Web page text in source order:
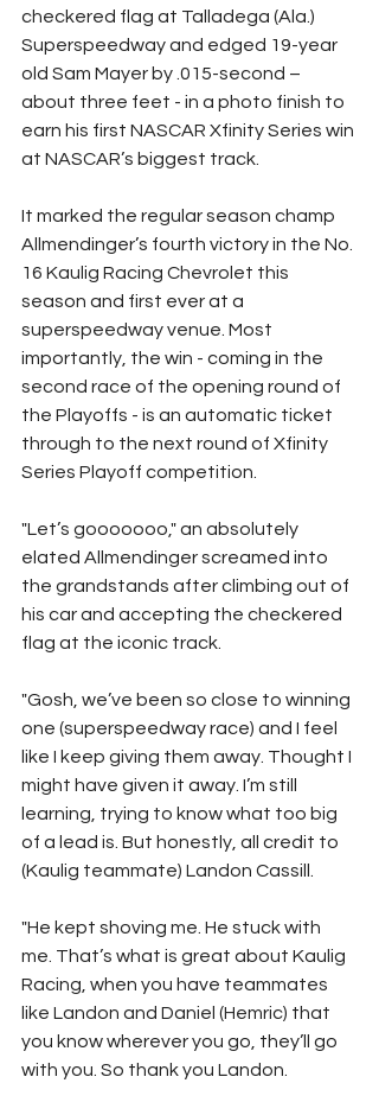
checkered flag at Talladega (Ala.)
Superspeedway and edged 19-year
old Sam Mayer by .015-second –
about three feet - in a photo finish to
earn his first NASCAR Xfinity Series win
at NASCAR’s biggest track.
It marked the regular season champ
Allmendinger’s fourth victory in the No.
16 Kaulig Racing Chevrolet this
season and first ever at a
superspeedway venue. Most
importantly, the win - coming in the
second race of the opening round of
the Playoffs - is an automatic ticket
through to the next round of Xfinity
Series Playoff competition.
"Let’s gooooooo," an absolutely
elated Allmendinger screamed into
the grandstands after climbing out of
his car and accepting the checkered
flag at the iconic track.
"Gosh, we’ve been so close to winning
one (superspeedway race) and I feel
like I keep giving them away. Thought I
might have given it away. I’m still
learning, trying to know what too big
of a lead is. But honestly, all credit to
(Kaulig teammate) Landon Cassill.
"He kept shoving me. He stuck with
me. That’s what is great about Kaulig
Racing, when you have teammates
like Landon and Daniel (Hemric) that
you know wherever you go, they’ll go
with you. So thank you Landon.